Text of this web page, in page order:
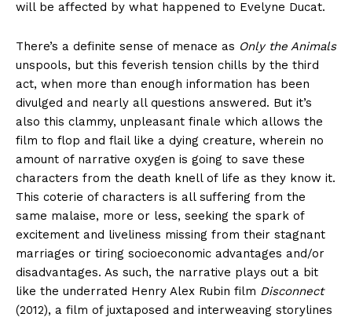
will be affected by what happened to Evelyne Ducat.
There’s a definite sense of menace as Only the Animals
unspools, but this feverish tension chills by the third
act, when more than enough information has been
divulged and nearly all questions answered. But it’s
also this clammy, unpleasant finale which allows the
film to flop and flail like a dying creature, wherein no
amount of narrative oxygen is going to save these
characters from the death knell of life as they know it.
This coterie of characters is all suffering from the
same malaise, more or less, seeking the spark of
excitement and liveliness missing from their stagnant
marriages or tiring socioeconomic advantages and/or
disadvantages. As such, the narrative plays out a bit
like the underrated Henry Alex Rubin film Disconnect
(2012), a film of juxtaposed and interweaving storylines